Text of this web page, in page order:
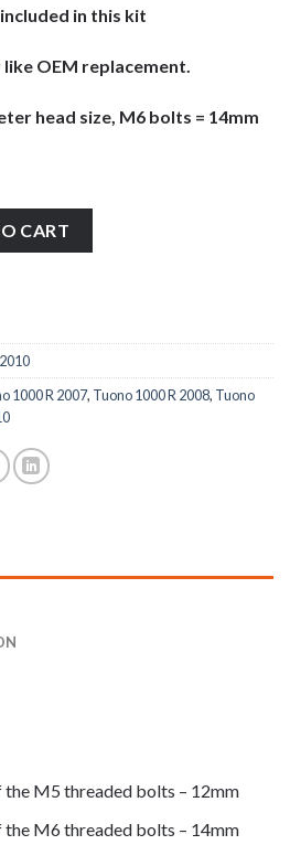
in this kit
OEM replacement.
head size, M6 bolts = 14mm
CART
1000 R 2007, Tuono 1000 R 2008, Tuono
the M5 threaded bolts – 12mm
the M6 threaded bolts – 14mm